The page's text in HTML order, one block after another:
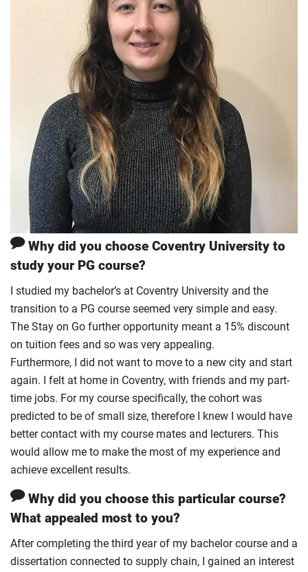
Why did you choose Coventry University to
study your PG course?
I studied my bachelor’s at Coventry University and the
transition to a PG course seemed very simple and easy.
The Stay on Go further opportunity meant a 15% discount
on tuition fees and so was very appealing.
Furthermore, I did not want to move to a new city and start
again. I felt at home in Coventry, with friends and my part-
time jobs. For my course specifically, the cohort was
predicted to be of small size, therefore I knew I would have
better contact with my course mates and lecturers. This
would allow me to make the most of my experience and
achieve excellent results.
Why did you choose this particular course?
What appealed most to you?
After completing the third year of my bachelor course and a
dissertation connected to supply chain, I gained an interest